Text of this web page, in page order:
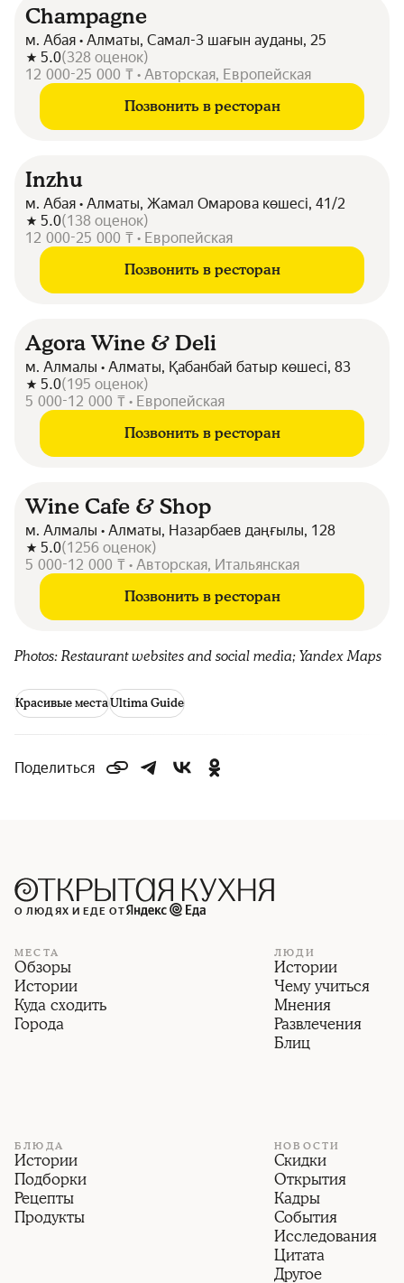
Champagne
м. Абая • Алматы, Самал-3 шағын ауданы, 25
5.0(328 оценок)
12 000-25 000 ₸ • Авторская, Европейская
Позвонить в ресторан
Inzhu
м. Абая • Алматы, Жамал Омарова көшесі, 41/2
5.0(138 оценок)
12 000-25 000 ₸ • Европейская
Позвонить в ресторан
Agora Wine & Deli
м. Алмалы • Алматы, Қабанбай батыр көшесі, 83
5.0(195 оценок)
5 000-12 000 ₸ • Европейская
Позвонить в ресторан
Wine Cafe & Shop
м. Алмалы • Алматы, Назарбаев даңғылы, 128
5.0(1256 оценок)
5 000-12 000 ₸ • Авторская, Итальянская
Позвонить в ресторан
Photos: Restaurant websites and social media; Yandex Maps
Красивые местаUltima Guide
Поделиться
О ЛЮДЯХ И ЕДЕ ОТ
МЕСТА
Обзоры
Истории
Куда сходить
Города
ЛЮДИ
Истории
Чему учиться
Мнения
Развлечения
Блиц
БЛЮДА
Истории
Подборки
Рецепты
Продукты
НОВОСТИ
Скидки
Открытия
Кадры
События
Исследования
Цитата
Другое